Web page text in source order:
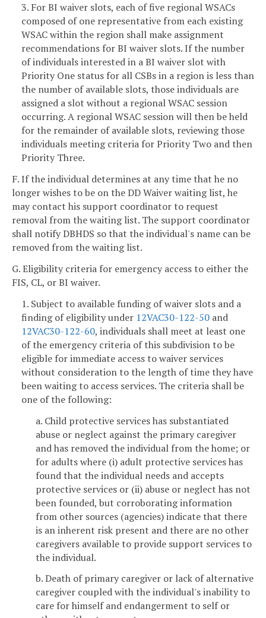
3. For BI waiver slots, each of five regional WSACs
composed of one representative from each existing
WSAC within the region shall make assignment
recommendations for BI waiver slots. If the number
of individuals interested in a BI waiver slot with
Priority One status for all CSBs in a region is less than
the number of available slots, those individuals are
assigned a slot without a regional WSAC session
occurring. A regional WSAC session will then be held
for the remainder of available slots, reviewing those
individuals meeting criteria for Priority Two and then
Priority Three.
F. If the individual determines at any time that he no
longer wishes to be on the DD Waiver waiting list, he
may contact his support coordinator to request
removal from the waiting list. The support coordinator
shall notify DBHDS so that the individual's name can be
removed from the waiting list.
G. Eligibility criteria for emergency access to either the
FIS, CL, or BI waiver.
1. Subject to available funding of waiver slots and a
finding of eligibility under 12VAC30-122-50 and
12VAC30-122-60, individuals shall meet at least one
of the emergency criteria of this subdivision to be
eligible for immediate access to waiver services
without consideration to the length of time they have
been waiting to access services. The criteria shall be
one of the following:
a. Child protective services has substantiated
abuse or neglect against the primary caregiver
and has removed the individual from the home; or
for adults where (i) adult protective services has
found that the individual needs and accepts
protective services or (ii) abuse or neglect has not
been founded, but corroborating information
from other sources (agencies) indicate that there
is an inherent risk present and there are no other
caregivers available to provide support services to
the individual.
b. Death of primary caregiver or lack of alternative
caregiver coupled with the individual's inability to
care for himself and endangerment to self or